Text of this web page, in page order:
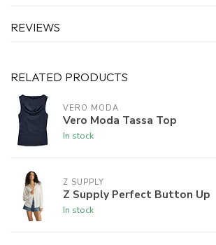
REVIEWS
RELATED PRODUCTS
VERO MODA
Vero Moda Tassa Top
In stock
Z SUPPLY
Z Supply Perfect Button Up
In stock